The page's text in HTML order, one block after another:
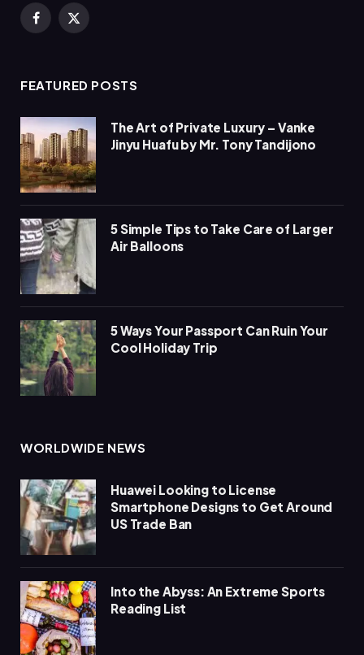
Facebook
X
FEATURED POSTS
The Art of Private Luxury – Vanke
Jinyu Huafu by Mr. Tony Tandijono
5 Simple Tips to Take Care of Larger
Air Balloons
5 Ways Your Passport Can Ruin Your
Cool Holiday Trip
WORLDWIDE NEWS
Huawei Looking to License
Smartphone Designs to Get Around
US Trade Ban
Into the Abyss: An Extreme Sports
Reading List